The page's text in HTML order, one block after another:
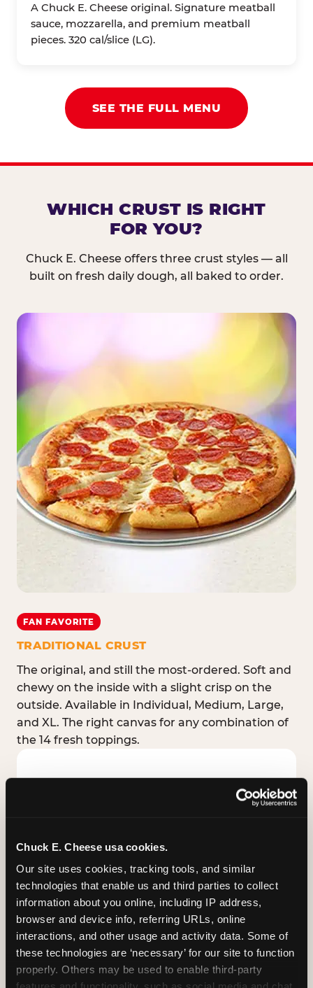
Chuck E. Cheese usa cookies.
Our site uses cookies, tracking tools, and similar
technologies that enable us and third parties to collect
information about you online, including IP address,
browser and device info, referring URLs, online
interactions, and other usage and activity data. Some of
these technologies are ‘necessary’ for our site to function
properly. Others may be used to enable third-party
A Chuck E. Cheese original. Signature meatball
sauce, mozzarella, and premium meatball
pieces. 320 cal/slice (LG).
SEE THE FULL MENU
WHICH CRUST IS RIGHT
FOR YOU?
Chuck E. Cheese offers three crust styles — all
built on fresh daily dough, all baked to order.
FAN FAVORITE
TRADITIONAL CRUST
The original, and still the most-ordered. Soft and
chewy on the inside with a slight crisp on the
outside. Available in Individual, Medium, Large,
and XL. The right canvas for any combination of
the 14 fresh toppings.
STUFFED CRUST